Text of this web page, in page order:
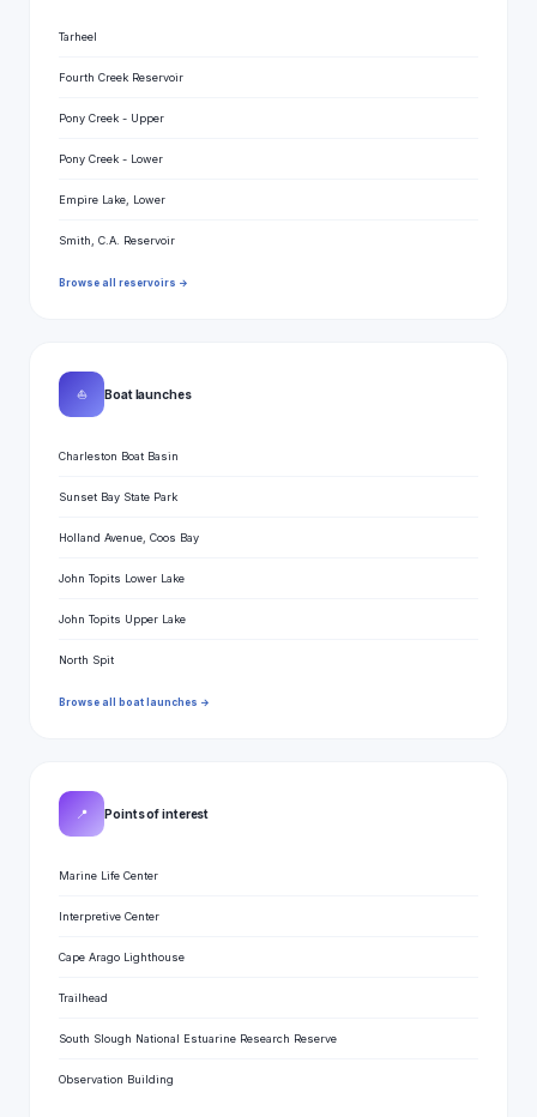
Tarheel
Fourth Creek Reservoir
Pony Creek - Upper
Pony Creek - Lower
Empire Lake, Lower
Smith, C.A. Reservoir
Browse all reservoirs →
⛵ Boat launches
Charleston Boat Basin
Sunset Bay State Park
Holland Avenue, Coos Bay
John Topits Lower Lake
John Topits Upper Lake
North Spit
Browse all boat launches →
📍 Points of interest
Marine Life Center
Interpretive Center
Cape Arago Lighthouse
Trailhead
South Slough National Estuarine Research Reserve
Observation Building